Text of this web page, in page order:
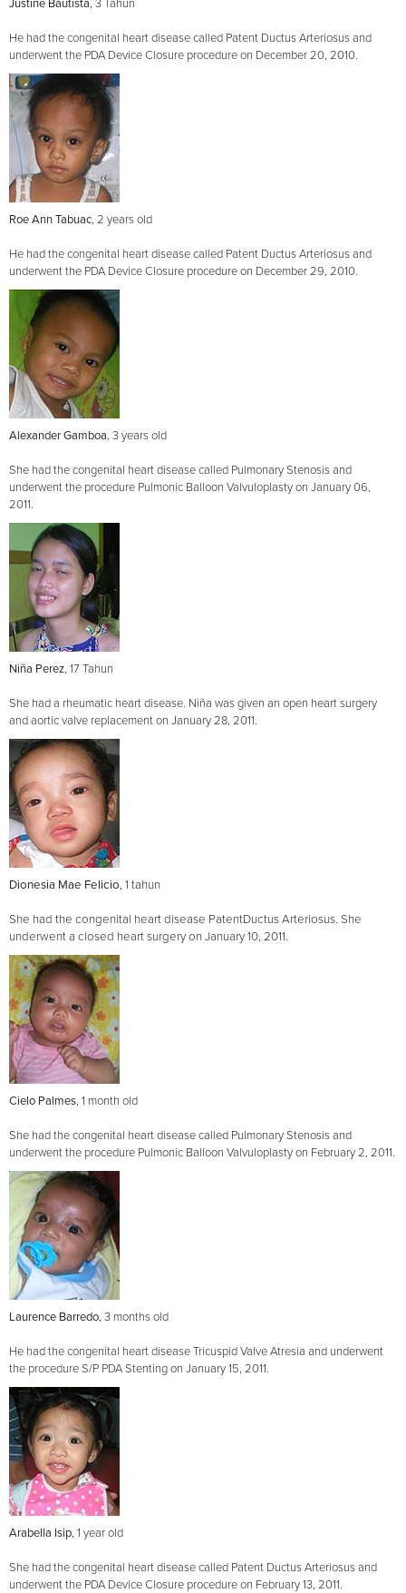
Justine Bautista, 3 Tahun
He had the congenital heart disease called Patent Ductus Arteriosus and
underwent the PDA Device Closure procedure on December 20, 2010.
Roe Ann Tabuac, 2 years old
He had the congenital heart disease called Patent Ductus Arteriosus and
underwent the PDA Device Closure procedure on December 29, 2010.
Alexander Gamboa, 3 years old
She had the congenital heart disease called Pulmonary Stenosis and
underwent the procedure Pulmonic Balloon Valvuloplasty on January 06,
2011.
Niña Perez, 17 Tahun
She had a rheumatic heart disease. Niña was given an open heart surgery
and aortic valve replacement on January 28, 2011.
Dionesia Mae Felicio, 1 tahun
She had the congenital heart disease PatentDuctus Arteriosus. She
underwent a closed heart surgery on January 10, 2011.
Cielo Palmes, 1 month old
She had the congenital heart disease called Pulmonary Stenosis and
underwent the procedure Pulmonic Balloon Valvuloplasty on February 2, 2011.
Laurence Barredo, 3 months old
He had the congenital heart disease Tricuspid Valve Atresia and underwent
the procedure S/P PDA Stenting on January 15, 2011.
Arabella Isip, 1 year old
She had the congenital heart disease called Patent Ductus Arteriosus and
underwent the PDA Device Closure procedure on February 13, 2011.